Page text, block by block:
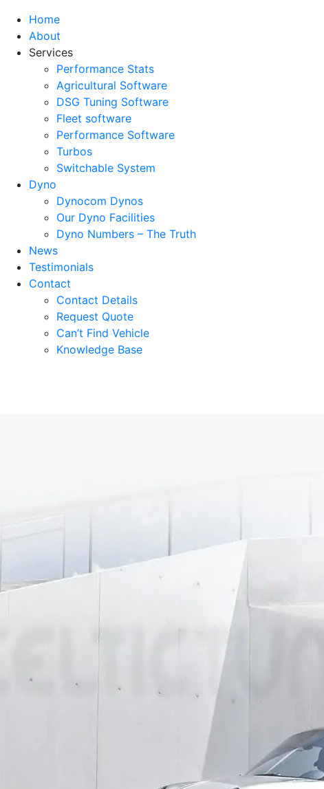
Home
About
Services
Performance Stats
Agricultural Software
DSG Tuning Software
Fleet software
Performance Software
Turbos
Switchable System
Dyno
Dynocom Dynos
Our Dyno Facilities
Dyno Numbers – The Truth
News
Testimonials
Contact
Contact Details
Request Quote
Can’t Find Vehicle
Knowledge Base